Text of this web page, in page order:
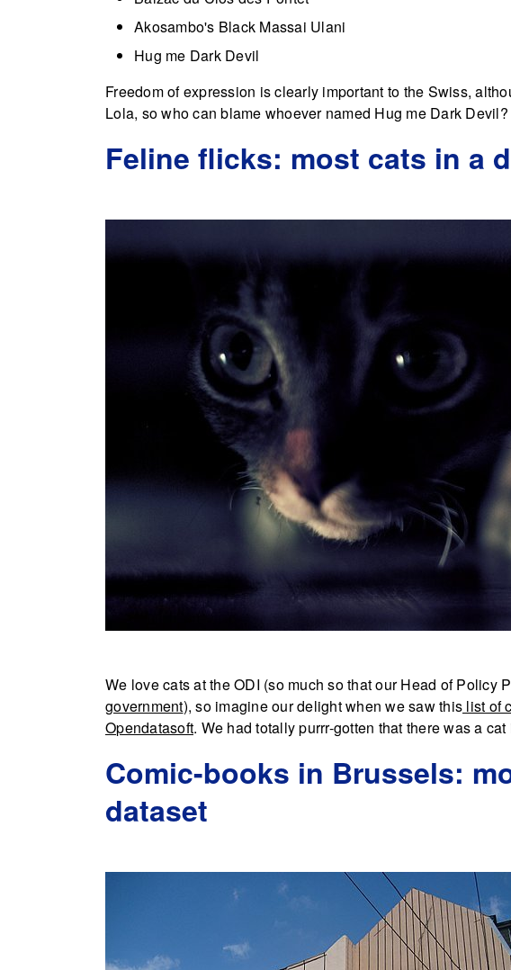
Akosambo's Black Massai Ulani
Hug me Dark Devil
Freedom of expression is clearly important to the Swiss,
Lola, so who can blame whoever named Hug me Dark Devil?
Feline flicks: most cats in a
We love cats at the ODI (so much so that our Head of Policy
government), so imagine our delight when we saw this list of
Opendatasoft. We had totally purrr-gotten that there was a
Comic-books in Brussels:
dataset